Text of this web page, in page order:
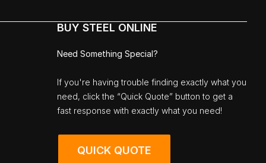
BUY STEEL ONLINE
Need Something Special?
If you're having trouble finding exactly what you
need, click the “Quick Quote” button to get a
fast response with exactly what you need!
QUICK QUOTE